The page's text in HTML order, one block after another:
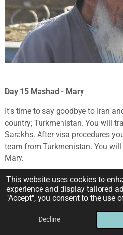
This website uses cookies to
experience and display tailored
"Accept", you consent to the use
Decline
Day 15 Mashad - Mary
It's time to say goodbye to Iran
country; Turkmenistan. You will
Sarakhs. After visa procedures
team from Turkmenistan. You
Mary.